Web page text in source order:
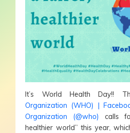
It’s World Health Day!!
Organization (WHO) |
Organization (@who) calls
healthier world” this year,